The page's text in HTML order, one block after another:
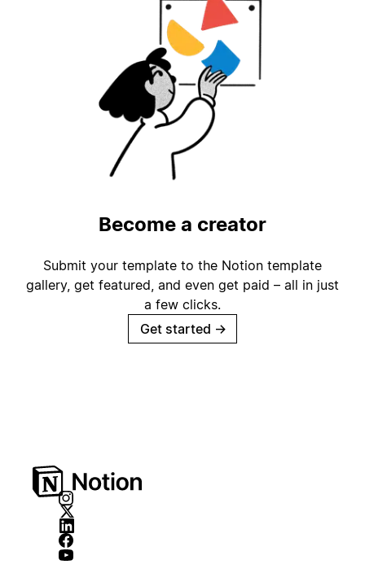
Become a creator
Submit your template to the Notion template
gallery, get featured, and even get paid – all in just
a few clicks.
Get started →